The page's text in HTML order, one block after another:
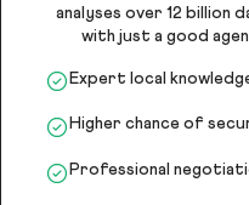
analyses over 12
with just a good
Expert local
Higher chance of
Professional